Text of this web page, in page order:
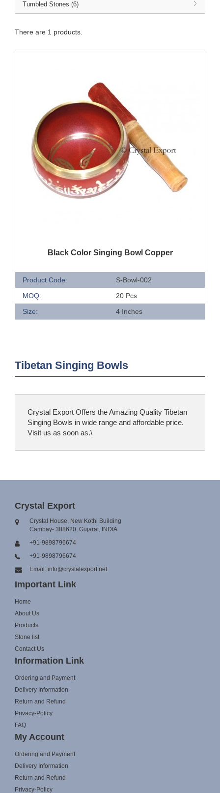
Tumbled Stones (6)
There are 1 products.
QUICK VIEW
Black Color Singing Bowl Copper
Product Code:
S-Bowl-002
MOQ:
20 Pcs
Size:
4 Inches
Tibetan Singing Bowls
Crystal Export Offers the Amazing Quality Tibetan
Singing Bowls in wide range and affordable price.
Visit us as soon as.\
Crystal Export
Crystal House, New Kothi Building
Cambay- 388620, Gujarat, INDIA
+91-9898796674
+91-9898796674
Email: info@crystalexport.net
Important Link
Home
About Us
Products
Stone list
Contact Us
Information Link
Ordering and Payment
Delivery Information
Return and Refund
Privacy-Policy
FAQ
My Account
Ordering and Payment
Delivery Information
Return and Refund
Privacy-Policy